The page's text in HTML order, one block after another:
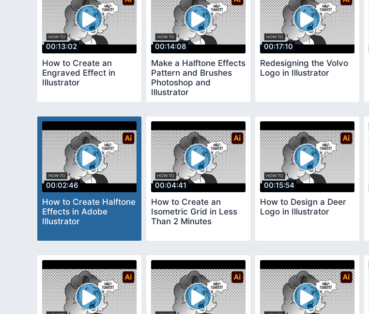
00:13:02
How to Create an
Engraved Effect in
Illustrator
00:14:08
Make a Halftone Effects
Pattern and Brushes
Photoshop and
Illustrator
00:17:10
Redesigning the Volvo
Logo in Illustrator
00:02:46
How to Create Halftone
Effects in Adobe
Illustrator
00:04:41
How to Create an
Isometric Grid in Less
Than 2 Minutes
00:15:54
How to Design a Deer
Logo in Illustrator